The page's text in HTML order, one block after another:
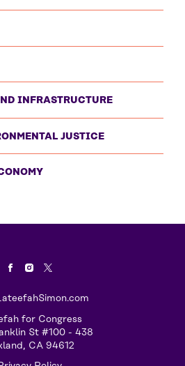
INFRASTRUCTURE
JUSTICE
for Congress
St #100 - 438
CA 94612